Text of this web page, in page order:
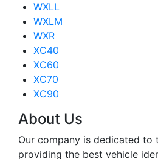
WXLL
WXLM
WXR
XC40
XC60
XC70
XC90
About Us
Our company is dedicated to
providing the best vehicle